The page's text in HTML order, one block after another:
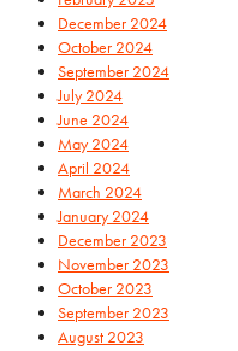
December 2024
October 2024
September 2024
July 2024
June 2024
May 2024
April 2024
March 2024
January 2024
December 2023
November 2023
October 2023
September 2023
August 2023